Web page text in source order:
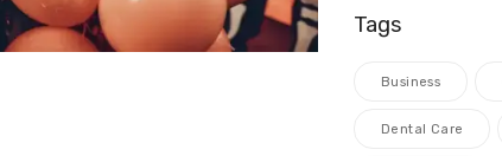
Tags
Business
Dental Care